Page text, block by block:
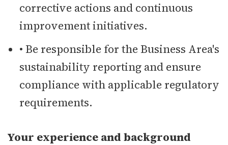
corrective actions and continuous
improvement initiatives.
• Be responsible for the Business Area's
sustainability reporting and ensure
compliance with applicable regulatory
requirements.
Your experience and background